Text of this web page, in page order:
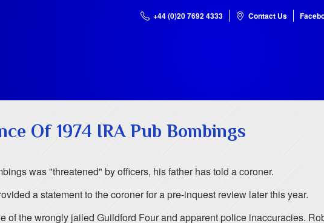
+44 (0)20 7692 4333 Contact Us
Of 1974 IRA Pub Bombings
was "threatened" by officers, his father has told a coroner.
a statement to the coroner for a pre-inquest review later this year.
the wrongly jailed Guildford Four and apparent police inaccuracies.